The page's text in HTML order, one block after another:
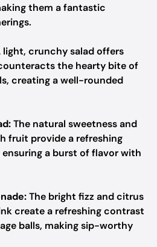
them a fantastic
light, crunchy salad offers
the hearty bite of
creating a well-rounded
The natural sweetness and
fruit provide a refreshing
ensuring a burst of flavor with
The bright fizz and citrus
create a refreshing contrast
balls, making sip-worthy